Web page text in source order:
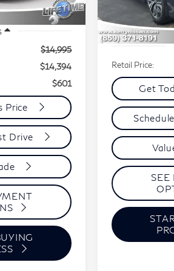
Ext.
$14,995
$14,394
$601
Price
Drive
144,986 mi
Retail Price:
Get
SEE